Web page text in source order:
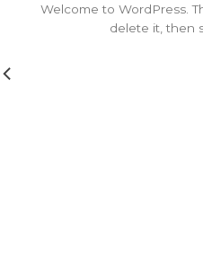
Welcome to WordPress.
delete it, then